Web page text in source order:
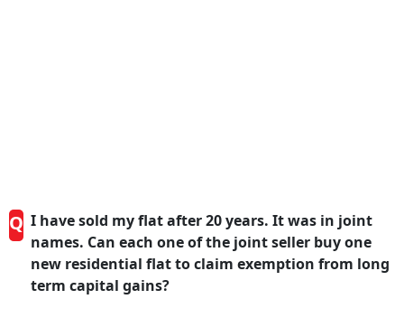
Q I have sold my flat after 20 years. It was in joint
names. Can each one of the joint seller buy one
new residential flat to claim exemption from long
term capital gains?